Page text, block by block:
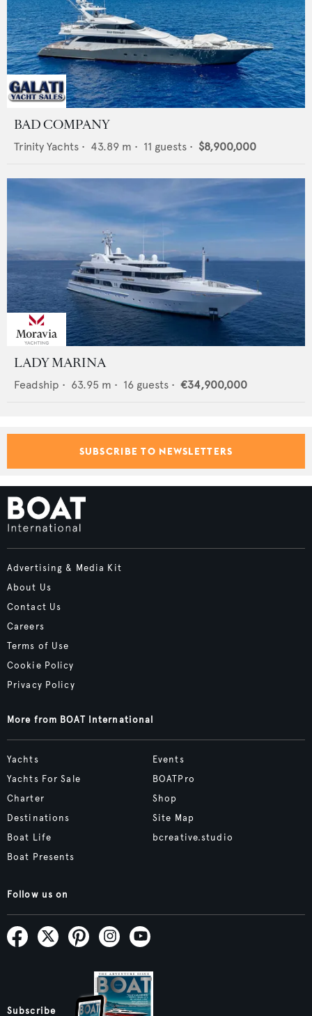
BAD COMPANY
Trinity Yachts • 43.89 m • 11 guests • $8,900,000
LADY MARINA
Feadship • 63.95 m • 16 guests • €34,900,000
SUBSCRIBE TO NEWSLETTERS
Advertising & Media Kit
About Us
Contact Us
Careers
Terms of Use
Cookie Policy
Privacy Policy
More from BOAT International
Yachts
Yachts For Sale
Charter
Destinations
Boat Life
Boat Presents
Events
BOATPro
Shop
Site Map
bcreative.studio
Follow us on
Subscribe